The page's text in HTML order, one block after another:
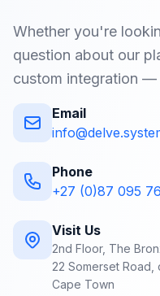
Whether you're
question about our
custom integration
Email
Phone
+27 (0)87 095
Visit Us
2nd Floor, The
22 Somerset Road,
Cape Town